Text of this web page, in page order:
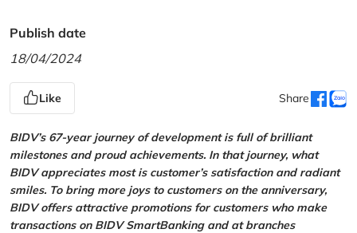
Publish date
18/04/2024
Like Share
BIDV’s 67-year journey of development is full of brilliant
milestones and proud achievements. In that journey, what
BIDV appreciates most is customer’s satisfaction and radiant
smiles. To bring more joys to customers on the anniversary,
BIDV offers attractive promotions for customers who make
transactions on BIDV SmartBanking and at branches